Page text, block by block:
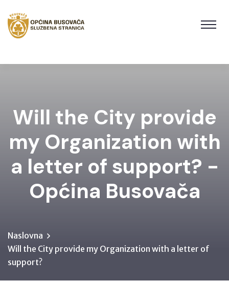
Will the City provide
my Organization with
a letter of support? -
Općina Busovača
Naslovna
Will the City provide my Organization with a letter of
support?